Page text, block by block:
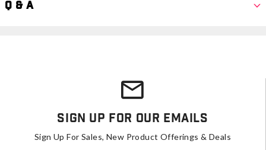
Q & A
Sign Up For Our Emails
Sign Up For Sales, New Product Offerings & Deals